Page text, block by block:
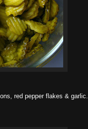
red pepper flakes & garlic.